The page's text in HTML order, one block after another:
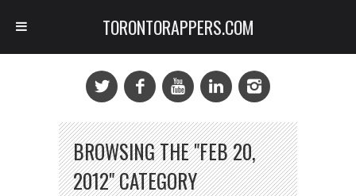
BROWSING THE "FEB 20,
2012" CATEGORY
TORONTORAPPERS.COM